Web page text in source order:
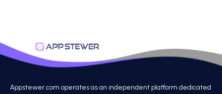
Appstewer.com operates as an independent platform dedicated